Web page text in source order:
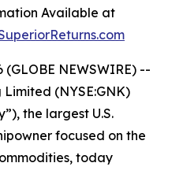
Available at
(GLOBE NEWSWIRE) --
(NYSE:GNK)
the largest U.S.
focused on the
today